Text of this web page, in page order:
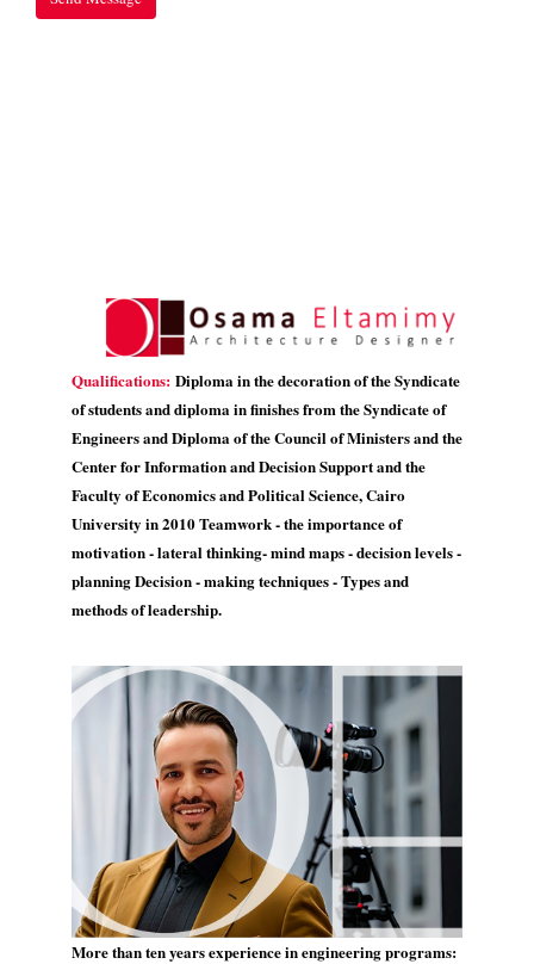
Qualifications: Diploma in the decoration of the Syndicate
of students and diploma in finishes from the Syndicate of
Engineers and Diploma of the Council of Ministers and the
Center for Information and Decision Support and the
Faculty of Economics and Political Science, Cairo
University in 2010 Teamwork - the importance of
motivation - lateral thinking- mind maps - decision levels -
planning Decision - making techniques - Types and
methods of leadership.
More than ten years experience in engineering programs: